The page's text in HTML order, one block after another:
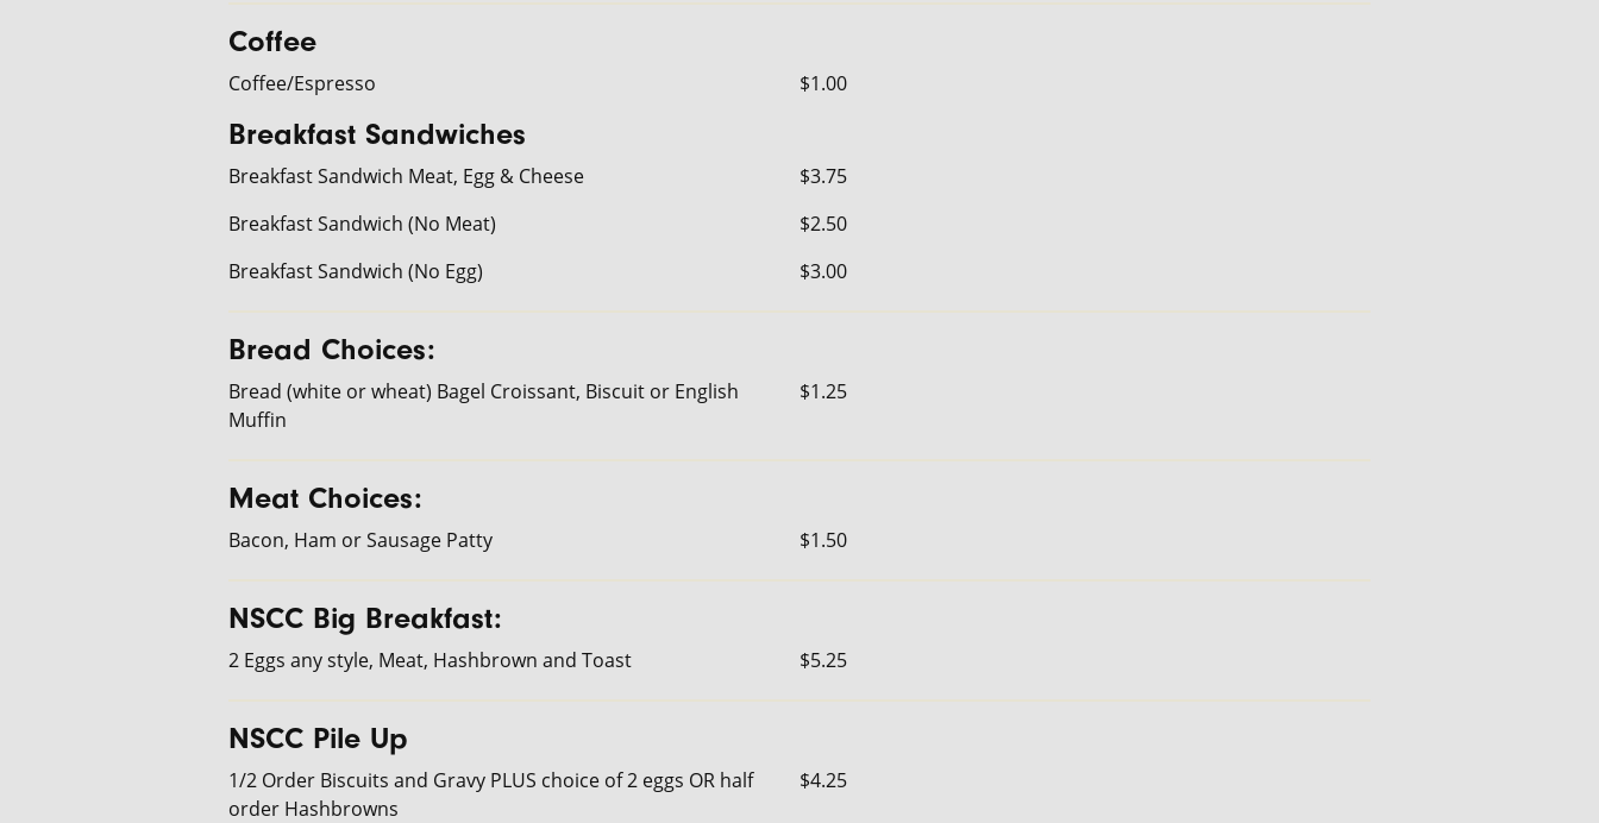
Coffee
Coffee/Espresso $1.00
Breakfast Sandwiches
Breakfast Sandwich Meat, Egg & Cheese
$3.75
Breakfast Sandwich (No Meat)
$2.50
Breakfast Sandwich (No Egg)
$3.00
Bread Choices:
Bread (white or wheat) Bagel Croissant, Biscuit or English
Muffin
$1.25
Meat Choices:
Bacon, Ham or Sausage Patty $1.50
NSCC Big Breakfast:
2 Eggs any style, Meat, Hashbrown and Toast $5.25
NSCC Pile Up
1/2 Order Biscuits and Gravy PLUS choice of 2 eggs OR half
order Hashbrowns
$4.25